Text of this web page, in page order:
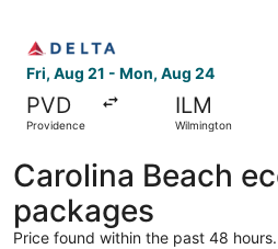
Fri, Aug 21 - Mon, Aug 24
PVD
Providence
ILM
Wilmington
Carolina Beach
packages
Price found within the past 48